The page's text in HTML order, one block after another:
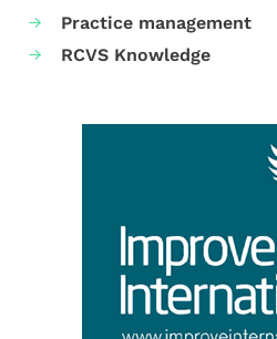
Practice management
RCVS Knowledge